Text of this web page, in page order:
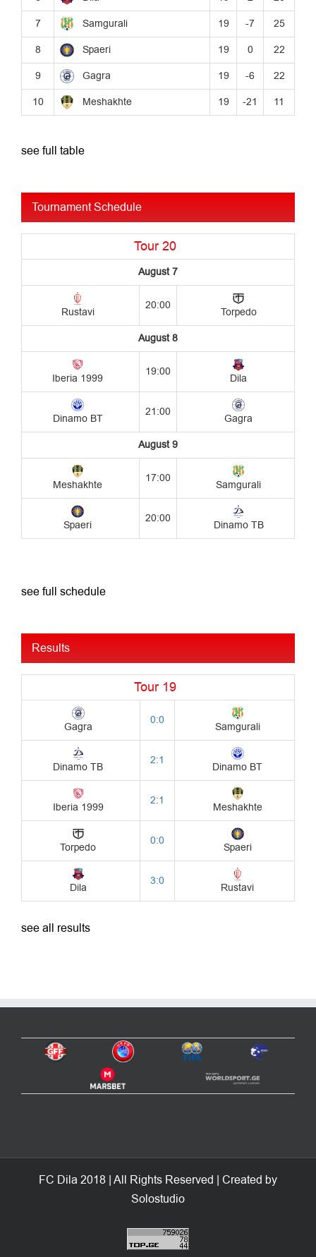
see full table
Tournament Schedule
see full schedule
Results
see all results
FC Dila 2018 | All Rights Reserved | Created by
Solostudio